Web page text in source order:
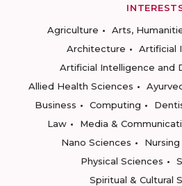
Agriculture
Arts,
Architecture
Artificial
Artificial Intelligence and
Allied Health Sciences
Business
Computing
Law
Media &
Nano Sciences
Nursing
Physical Sciences
Spiritual & Cultural